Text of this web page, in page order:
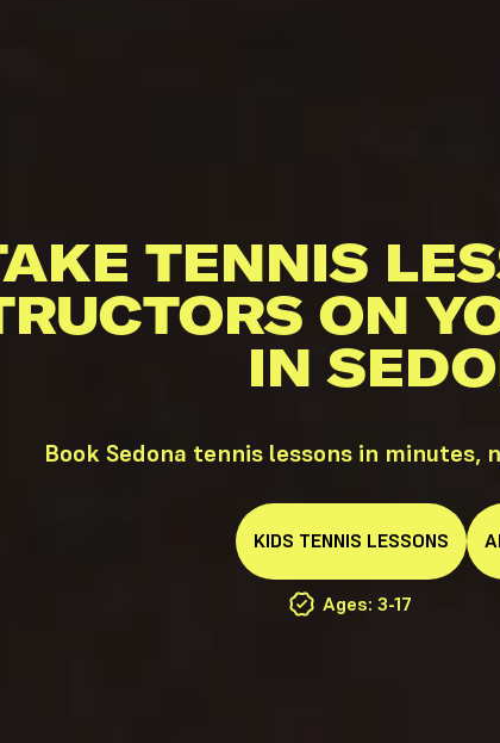
TENNIS
ON
IN
Book Sedona tennis lessons in
KIDS TENNIS LESSONS
Ages: 3-17